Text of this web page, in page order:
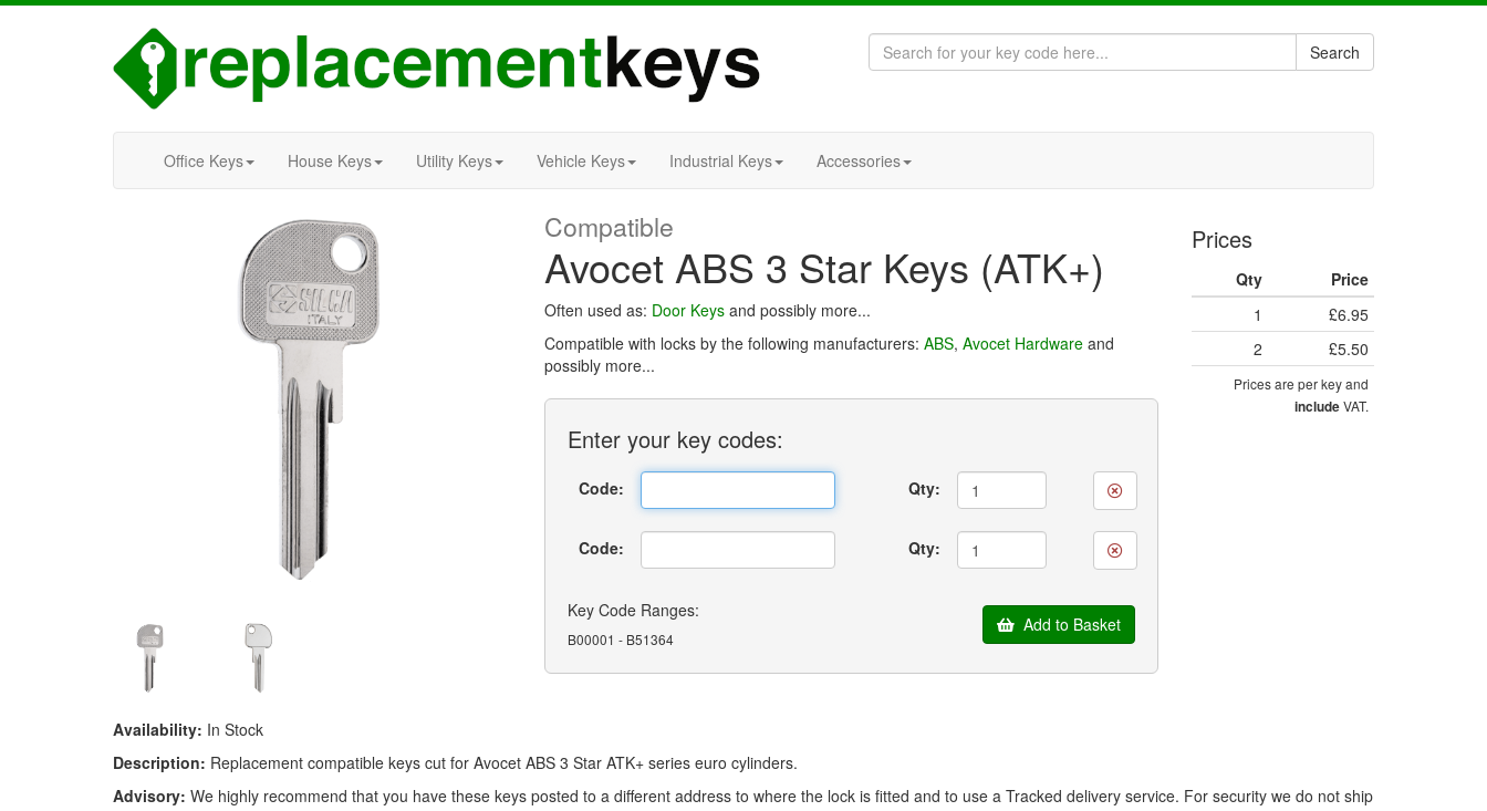
Search
Office Keys House Keys Utility Keys Vehicle Keys Industrial Keys Accessories
Compatible
Avocet ABS 3 Star Keys (ATK+)
Often used as: Door Keys and possibly more...
Compatible with locks by the following manufacturers: ABS, Avocet Hardware and
possibly more...
Enter your key codes:
Code: Qty:
Code: Qty:
Key Code Ranges:
B00001 - B51364
Add to Basket
Prices
Qty
Price
1
£6.95
2
£5.50
Prices are per key and
includeVAT.
Availability: In Stock
Description: Replacement compatible keys cut for Avocet ABS 3 Star ATK+ series euro cylinders.
Advisory: We highly recommend that you have these keys posted to a different address to where the lock is fitted and to use a Tracked delivery service. For security we do not ship